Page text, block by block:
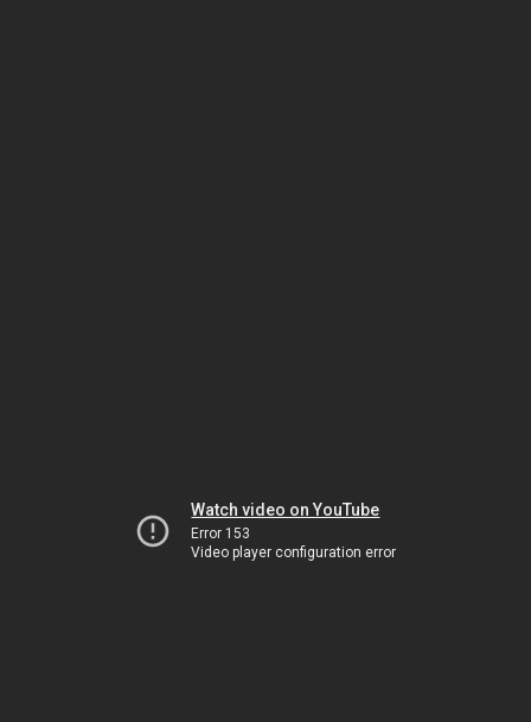
Watch video on YouTube
Error 153
Video player configuration error